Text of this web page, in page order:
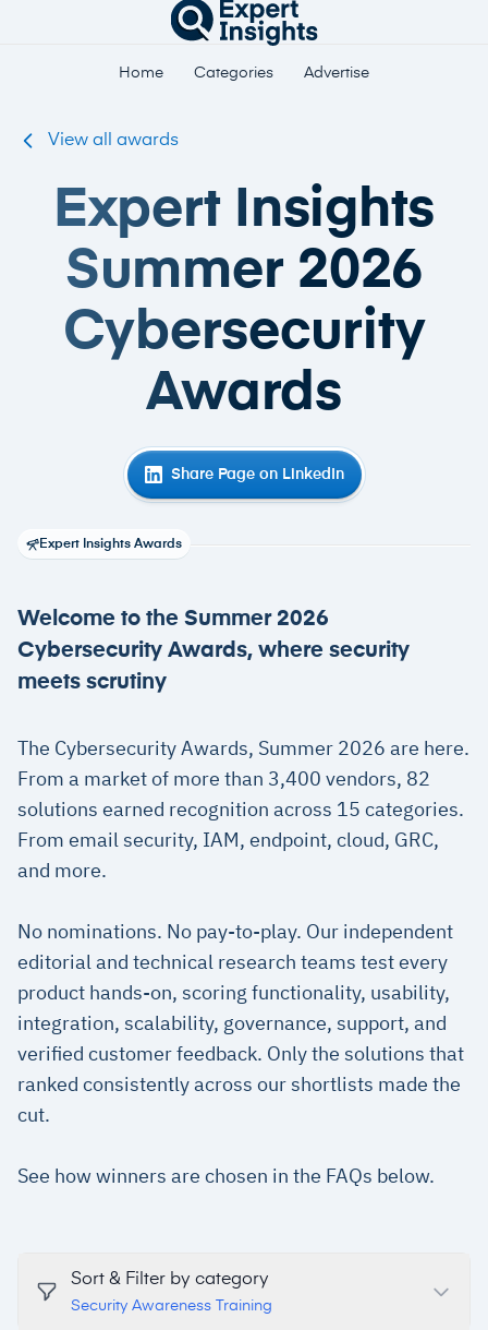
Home Categories Advertise
View all awards
Expert Insights
Summer 2026
Cybersecurity
Awards
Share Page on LinkedIn
Expert Insights Awards
Welcome to the Summer 2026
Cybersecurity Awards, where security
meets scrutiny
The Cybersecurity Awards, Summer 2026 are here.
From a market of more than 3,400 vendors, 82
solutions earned recognition across 15 categories.
From email security, IAM, endpoint, cloud, GRC,
and more.
No nominations. No pay-to-play. Our independent
editorial and technical research teams test every
product hands-on, scoring functionality, usability,
integration, scalability, governance, support, and
verified customer feedback. Only the solutions that
ranked consistently across our shortlists made the
cut.
See how winners are chosen in the FAQs below.
Sort & Filter by category
Security Awareness Training